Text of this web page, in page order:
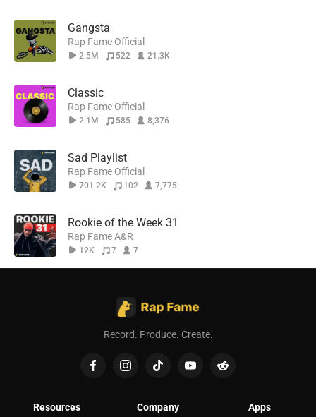
Gangsta
Rap Fame Official
2.5M 522 21.3K
Classic
Rap Fame Official
2.1M 585 8,376
Sad Playlist
Rap Fame Official
701.2K 102 7,775
Rookie of the Week 31
Rap Fame A&R
12K 7 7
Record. Produce. Create.
Resources Company Apps